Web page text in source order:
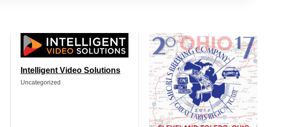
Intelligent Video Solutions
Uncategorized